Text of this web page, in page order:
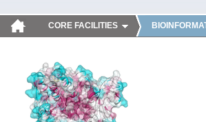
CORE FACILITIES